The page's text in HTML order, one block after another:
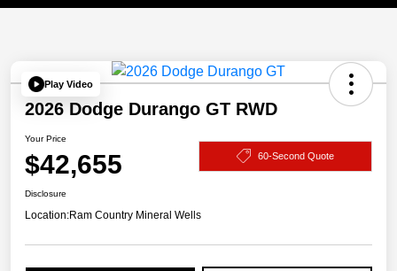
Play Video
2026 Dodge Durango GT RWD
Your Price
$42,655 60-Second Quote
Disclosure
Location:Ram Country Mineral Wells